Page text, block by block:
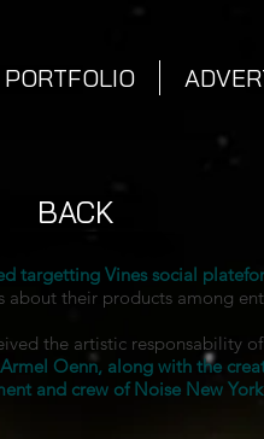
PORTFOLIO
BACK
targetting Vines social
their products among
the artistic responsability
Oenn, along with the
and crew of Noise New